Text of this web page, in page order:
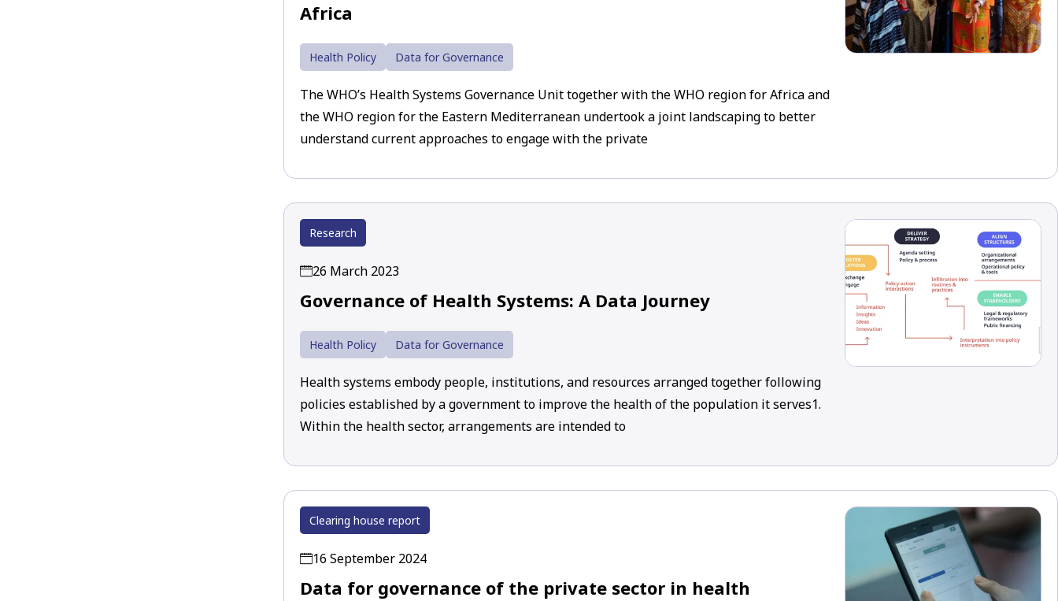
Africa
Health Policy Data for Governance
The WHO’s Health Systems Governance Unit together with the WHO region for Africa and
the WHO region for the Eastern Mediterranean undertook a joint landscaping to better
understand current approaches to engage with the private
Research
26 March 2023
Governance of Health Systems: A Data Journey
Health Policy Data for Governance
Health systems embody people, institutions, and resources arranged together following
policies established by a government to improve the health of the population it serves1.
Within the health sector, arrangements are intended to
Clearing house report
16 September 2024
Data for governance of the private sector in health